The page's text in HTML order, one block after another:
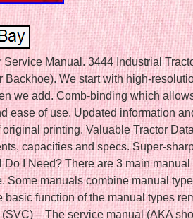
Manual. 3444 Industrial
Backhoe). We start with high-
we add. Comb-binding which
ease of use. Updated information
printing. Valuable Tractor
capacities and specs. Super-
I Need? There are 3 main manual
Some manuals combine manual
basic function of the manual types
– The service manual (AKA